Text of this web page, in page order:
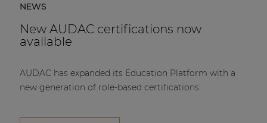
NEWS
New AUDAC certifications now
available
AUDAC has expanded its Education Platform with a
new generation of role-based certifications.